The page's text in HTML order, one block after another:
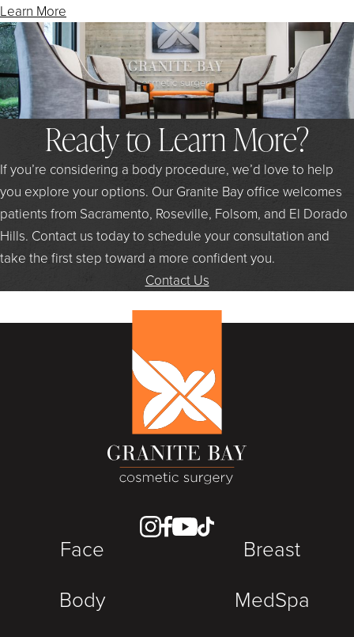
Learn More
Ready to Learn More?
If you’re considering a body procedure, we’d love to help
you explore your options. Our Granite Bay office welcomes
patients from Sacramento, Roseville, Folsom, and El Dorado
Hills. Contact us today to schedule your consultation and
take the first step toward a more confident you.
Contact Us
Face
Breast
Body
MedSpa